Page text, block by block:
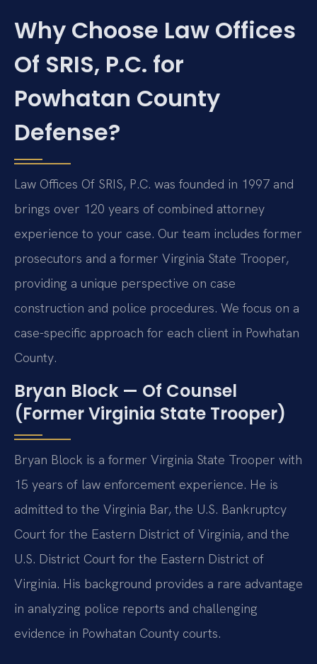
Why Choose Law Offices
Of SRIS, P.C. for
Powhatan County
Defense?
Law Offices Of SRIS, P.C. was founded in 1997 and
brings over 120 years of combined attorney
experience to your case. Our team includes former
prosecutors and a former Virginia State Trooper,
providing a unique perspective on case
construction and police procedures. We focus on a
case-specific approach for each client in Powhatan
County.
Bryan Block — Of Counsel
(Former Virginia State Trooper)
Bryan Block is a former Virginia State Trooper with
15 years of law enforcement experience. He is
admitted to the Virginia Bar, the U.S. Bankruptcy
Court for the Eastern District of Virginia, and the
U.S. District Court for the Eastern District of
Virginia. His background provides a rare advantage
in analyzing police reports and challenging
evidence in Powhatan County courts.